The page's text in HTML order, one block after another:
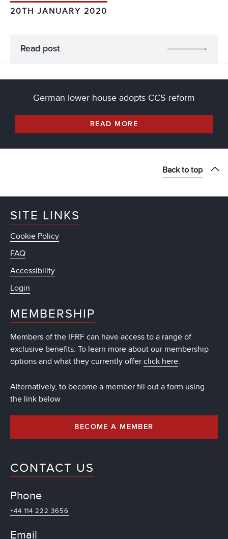
20TH JANUARY 2020
Read post
German lower house adopts CCS reform
READ MORE
Back to top
SITE LINKS
Cookie Policy
FAQ
Accessibility
Login
MEMBERSHIP
Members of the IFRF can have access to a range of
exclusive benefits. To learn more about our membership
options and what they currently offer click here.
Alternatively, to become a member fill out a form using
the link below
BECOME A MEMBER
CONTACT US
Phone
+44 114 222 3656
Email